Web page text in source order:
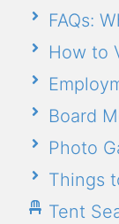
FAQs:
How to
Board
Photo
Things
Tent